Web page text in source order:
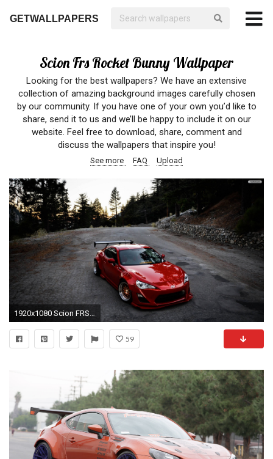
GETWALLPAPERS
Scion Frs Rocket Bunny Wallpaper
Looking for the best wallpapers? We have an extensive
collection of amazing background images carefully chosen
by our community. If you have one of your own you’d like to
share, send it to us and we’ll be happy to include it on our
website. Feel free to download, share, comment and
discuss the wallpapers that inspire you!
See more FAQ Upload
1920x1080 Scion FRS Tuning Wallpaper
59